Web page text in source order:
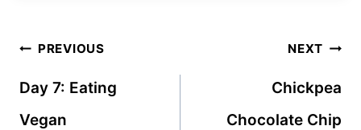
Post
navigation
PREVIOUS
Day 7: Eating
Vegan
NEXT
Chickpea
Chocolate Chip